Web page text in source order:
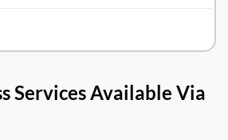
Review
Services Available Via